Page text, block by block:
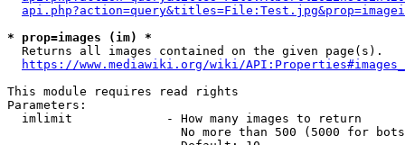
* prop=images (im) *
  Returns all images contained on the given page(s).
https://www.mediawiki.org/wiki/
This module requires read rights
Parameters:
  imlimit             - How many images to return
No more than 500 (5000 for